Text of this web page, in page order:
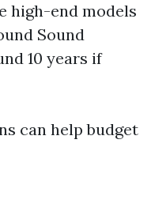
high-end models
Sound
10 years if
can help budget